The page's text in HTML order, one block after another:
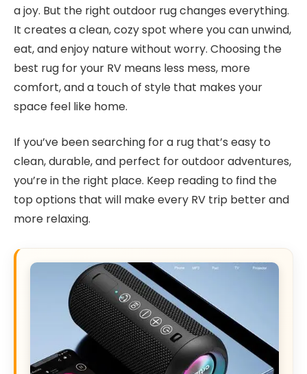
a joy. But the right outdoor rug changes everything.
It creates a clean, cozy spot where you can unwind,
eat, and enjoy nature without worry. Choosing the
best rug for your RV means less mess, more
comfort, and a touch of style that makes your
space feel like home.
If you’ve been searching for a rug that’s easy to
clean, durable, and perfect for outdoor adventures,
you’re in the right place. Keep reading to find the
top options that will make every RV trip better and
more relaxing.